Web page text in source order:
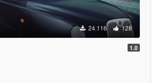
24.116 128
1.0